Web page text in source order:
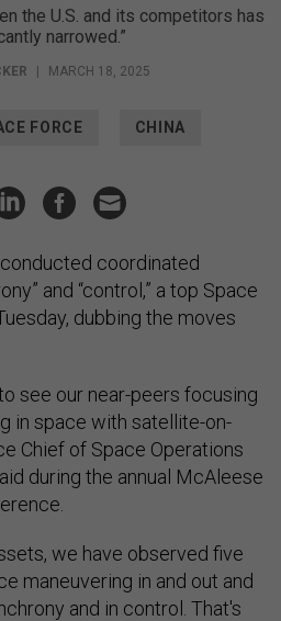
the U.S. and its competitors has
narrowed.”
| MARCH 18, 2025
FORCE CHINA
coordinated
and “control,” a top Space
dubbing the moves
see our near-peers focusing
in space with satellite-on-
Chief of Space Operations
during the annual McAleese
we have observed five
maneuvering in and out and
and in control. That's